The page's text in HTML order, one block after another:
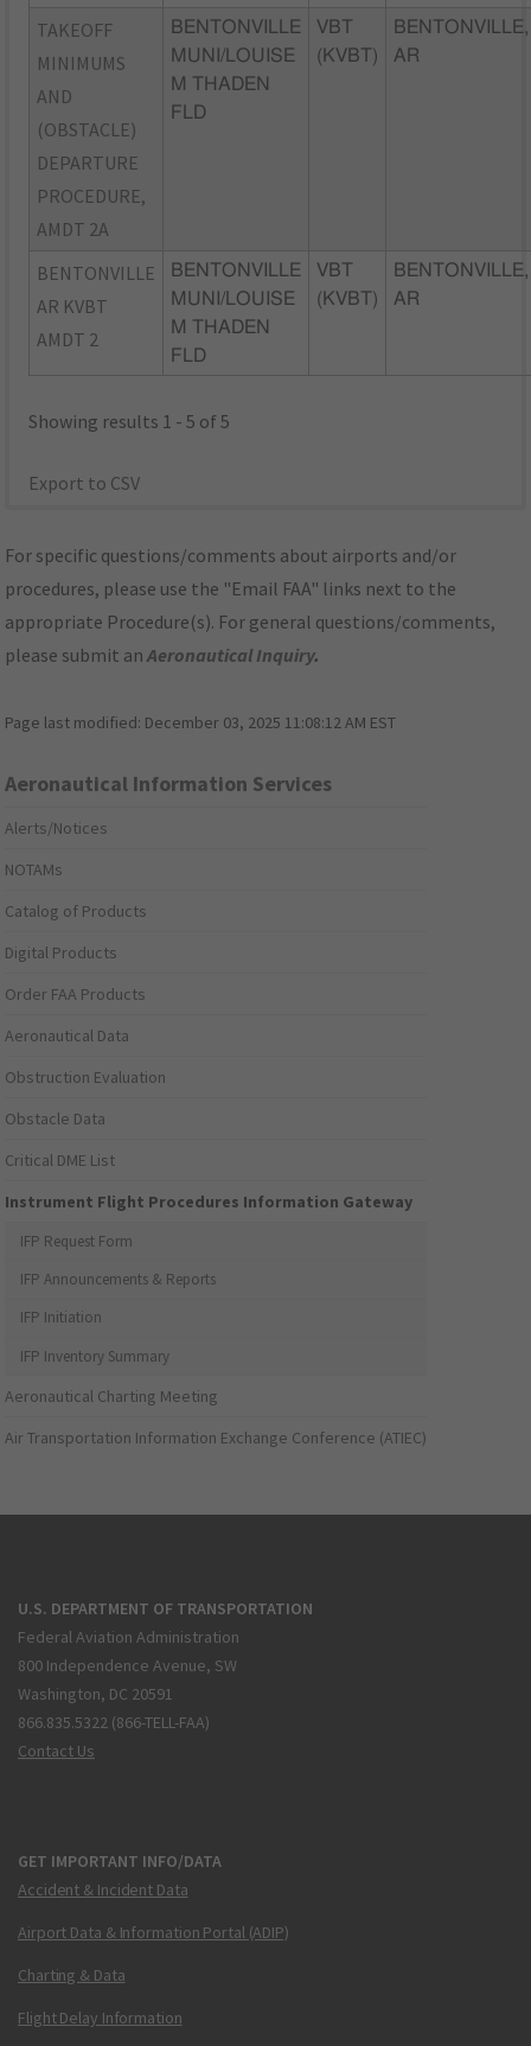
TAKEOFF
MINIMUMS
AND
(OBSTACLE)
DEPARTURE
PROCEDURE,
AMDT 2A
BENTONVILLE
MUNI/LOUISE
M THADEN
FLD
VBT
(KVBT)
BENTONVILLE,
AR
BENTONVILLE
AR KVBT
AMDT 2
BENTONVILLE
MUNI/LOUISE
M THADEN
FLD
VBT
(KVBT)
BENTONVILLE,
AR
Showing results 1 - 5 of 5
Export to CSV
For specific questions/comments about airports and/or
procedures, please use the "Email FAA" links next to the
appropriate Procedure(s). For general questions/comments,
please submit anAeronautical Inquiry.
Page last modified: December 03, 2025 11:08:12 AM EST
Aeronautical Information Services
Alerts/Notices
NOTAMs
Catalog of Products
Digital Products
Order FAA Products
Aeronautical Data
Obstruction Evaluation
Obstacle Data
Critical DME List
Instrument Flight Procedures Information Gateway
IFP Request Form
IFP Announcements & Reports
IFP Initiation
IFP Inventory Summary
Aeronautical Charting Meeting
Air Transportation Information Exchange Conference (ATIEC)
U.S. DEPARTMENT OF TRANSPORTATION
Federal Aviation Administration
800 Independence Avenue, SW
Washington, DC 20591
866.835.5322 (866-TELL-FAA)
Contact Us
GET IMPORTANT INFO/DATA
Accident & Incident Data
Airport Data & Information Portal (ADIP)
Charting & Data
Flight Delay Information